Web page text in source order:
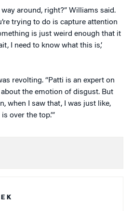
around, right?” Williams said.
trying to do is capture attention
is just weird enough that it
I need to know what this is,’
revolting. “Patti is an expert on
the emotion of disgust. But
when I saw that, I was just like,
over the top.’”